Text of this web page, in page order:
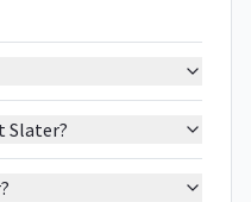
Slater?